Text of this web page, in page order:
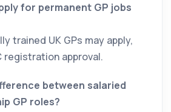
for permanent GP jobs
trained UK GPs may apply,
approval.
between salaried
GP roles?